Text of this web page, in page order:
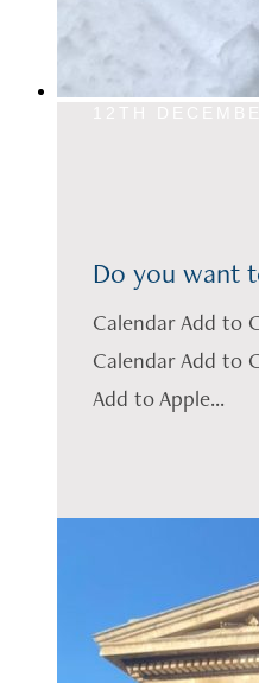
Do you want
Calendar Add to
Calendar Add to
Add to Apple...